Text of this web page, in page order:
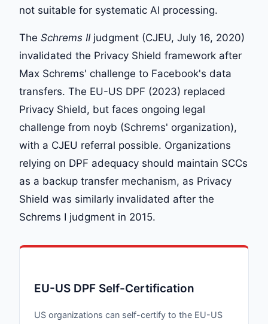
not suitable for systematic AI processing.
The Schrems IIjudgment (CJEU, July 16, 2020)
invalidated the Privacy Shield framework after
Max Schrems' challenge to Facebook's data
transfers. The EU-US DPF (2023) replaced
Privacy Shield, but faces ongoing legal
challenge from noyb (Schrems' organization),
with a CJEU referral possible. Organizations
relying on DPF adequacy should maintain SCCs
as a backup transfer mechanism, as Privacy
Shield was similarly invalidated after the
Schrems I judgment in 2015.
EU-US DPF Self-Certification
US organizations can self-certify to the EU-US